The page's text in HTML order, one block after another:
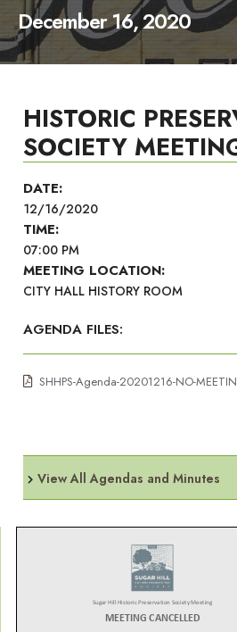
December 16, 2020
HISTORIC
SOCIETY
DATE:
12/16/2020
TIME:
07:00 PM
MEETING LOCATION:
CITY HALL HISTORY ROOM
AGENDA FILES:
SHHPS-Agenda-20201216-NO-
View All Agendas and Minutes